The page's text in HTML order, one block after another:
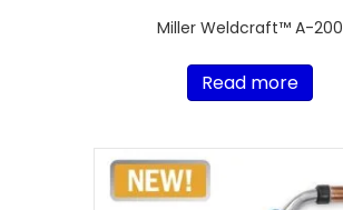
Miller Weldcraft™ A-200
Read more